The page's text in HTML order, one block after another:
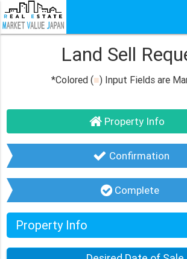
Land Sell
*Colored (■) Input Fields are
Property Info
Confirmation
Complete
Property Info